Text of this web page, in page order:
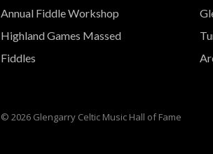
Annual Fiddle Workshop
Highland Games Massed
Fiddles
© 2026 Glengarry Celtic Music Hall of Fame